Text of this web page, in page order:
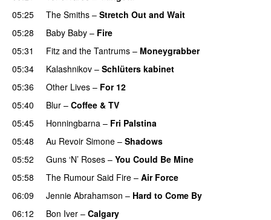
05:25
The Smiths – Stretch Out and Wait
05:28
Baby Baby – Fire
05:31
Fitz and the Tantrums – Moneygrabber
05:34
Kalashnikov – Schlüters kabinet
05:36
Other Lives – For 12
05:40
Blur – Coffee & TV
05:45
Honningbarna – Fri Palstina
05:48
Au Revoir Simone – Shadows
05:52
Guns ‘N’ Roses – You Could Be Mine
05:58
The Rumour Said Fire – Air Force
06:09
Jennie Abrahamson – Hard to Come By
06:12
Bon Iver – Calgary